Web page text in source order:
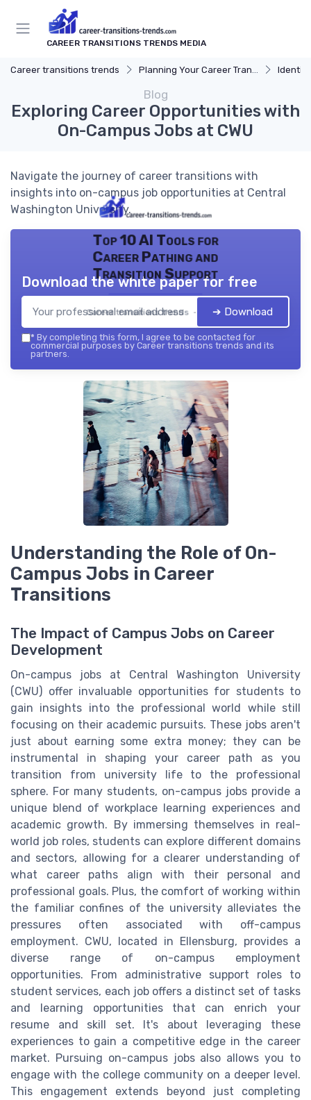
CAREER TRANSITIONS TRENDS MEDIA
Career transitions trends Planning Your Career Transition
Blog
Exploring Career Opportunities with
On-Campus Jobs at CWU
Navigate the journey of career transitions with
insights into on-campus job opportunities at Central
Washington University.
Top 10 AI Tools for
Career Pathing and
Transition Support
Career transitions trends — 2026
Download the white paper for free
➔ Download
* By completing this form, I agree to be contacted for
commercial purposes by Career transitions trends and its
partners.
Understanding the Role of On-
Campus Jobs in Career
Transitions
The Impact of Campus Jobs on Career
Development
On-campus jobs at Central Washington University
(CWU) offer invaluable opportunities for students to
gain insights into the professional world while still
focusing on their academic pursuits. These jobs aren't
just about earning some extra money; they can be
instrumental in shaping your career path as you
transition from university life to the professional
sphere. For many students, on-campus jobs provide a
unique blend of workplace learning experiences and
academic growth. By immersing themselves in real-
world job roles, students can explore different domains
and sectors, allowing for a clearer understanding of
what career paths align with their personal and
professional goals. Plus, the comfort of working within
the familiar confines of the university alleviates the
pressures often associated with off-campus
employment. CWU, located in Ellensburg, provides a
diverse range of on-campus employment
opportunities. From administrative support roles to
student services, each job offers a distinct set of tasks
and learning opportunities that can enrich your
resume and skill set. It's about leveraging these
experiences to gain a competitive edge in the career
market. Pursuing on-campus jobs also allows you to
engage with the college community on a deeper level.
This engagement extends beyond just completing